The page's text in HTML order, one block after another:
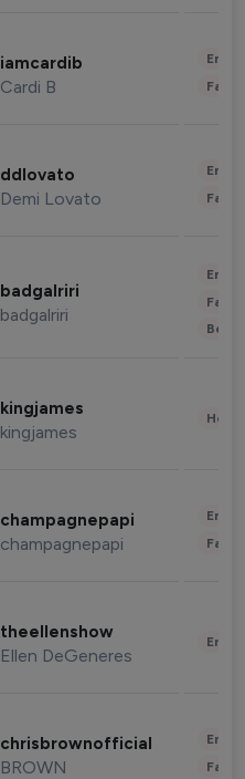
iamcardib
Cardi B
ddlovato
Demi Lovato
badgalriri
badgalriri
kingjames
kingjames
champagnepapi
champagnepapi
theellenshow
Ellen DeGeneres
chrisbrownofficial
BROWN